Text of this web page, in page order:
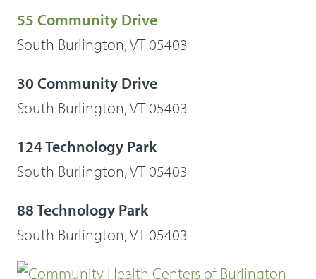
55 Community Drive
South Burlington, VT 05403
30 Community Drive
South Burlington, VT 05403
124 Technology Park
South Burlington, VT 05403
88 Technology Park
South Burlington, VT 05403